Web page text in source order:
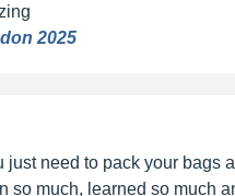
2025
need to pack your bags
much, learned so much